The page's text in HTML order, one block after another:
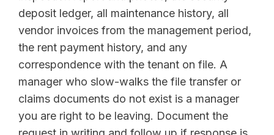
deposit ledger, all maintenance history, all
vendor invoices from the management period,
the rent payment history, and any
correspondence with the tenant on file. A
manager who slow-walks the file transfer or
claims documents do not exist is a manager
you are right to be leaving. Document the